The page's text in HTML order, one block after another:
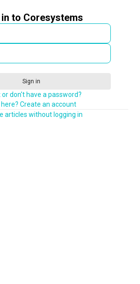
in to Coresystems
Sign in
or don't have a password?
here? Create an account
articles without logging in